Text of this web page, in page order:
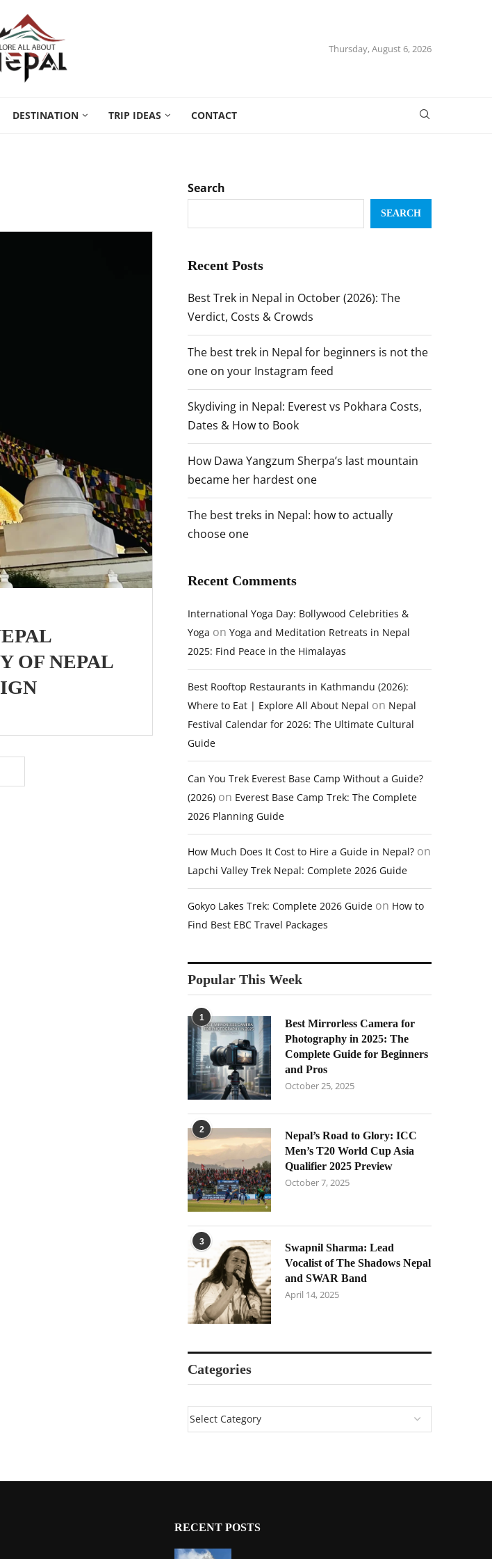
Thursday, August 6, 2026
DESTINATION TRIP IDEAS CONTACT
OF NEPAL
Search
SEARCH
Recent Posts
Best Trek in Nepal in October (2026): The
Verdict, Costs & Crowds
The best trek in Nepal for beginners is not the
one on your Instagram feed
Skydiving in Nepal: Everest vs Pokhara Costs,
Dates & How to Book
How Dawa Yangzum Sherpa’s last mountain
became her hardest one
The best treks in Nepal: how to actually
choose one
Recent Comments
International Yoga Day: Bollywood Celebrities &
Yoga on Yoga and Meditation Retreats in Nepal
2025: Find Peace in the Himalayas
Best Rooftop Restaurants in Kathmandu (2026):
Where to Eat | Explore All About Nepal on Nepal
Festival Calendar for 2026: The Ultimate Cultural
Guide
Can You Trek Everest Base Camp Without a Guide?
(2026) on Everest Base Camp Trek: The Complete
2026 Planning Guide
How Much Does It Cost to Hire a Guide in Nepal? on
Lapchi Valley Trek Nepal: Complete 2026 Guide
Gokyo Lakes Trek: Complete 2026 Guide on How to
Find Best EBC Travel Packages
Popular This Week
1
Best Mirrorless Camera for
Photography in 2025: The
Complete Guide for Beginners
and Pros
October 25, 2025
2
Nepal’s Road to Glory: ICC
Men’s T20 World Cup Asia
Qualifier 2025 Preview
October 7, 2025
3
Swapnil Sharma: Lead
Vocalist of The Shadows Nepal
and SWAR Band
April 14, 2025
Categories
RECENT POSTS